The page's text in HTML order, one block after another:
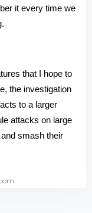
it every time we
that I hope to
the investigation
to a larger
attacks on large
smash their